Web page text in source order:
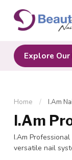
Explore
Home / I.Am
I.Am
I.Am
versatile nail